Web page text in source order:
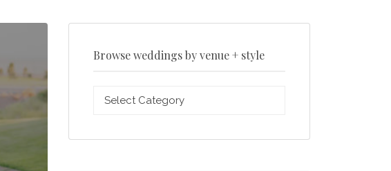
Browse weddings by venue + style
Browse
by